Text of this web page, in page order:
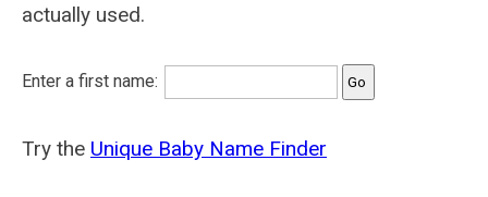
actually used.
Enter a first name:
Try the Unique Baby Name Finder